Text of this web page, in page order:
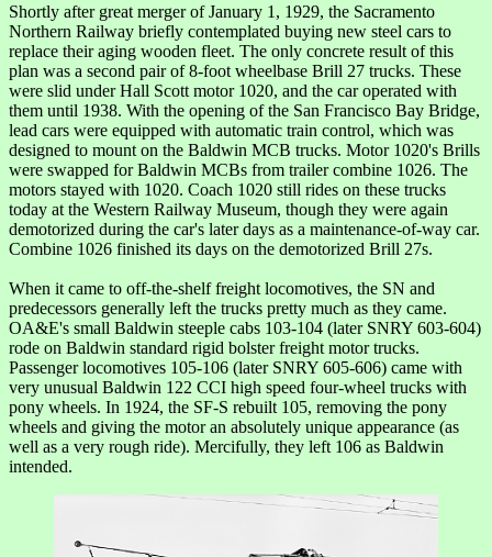
Shortly after great merger of January 1, 1929, the Sacramento
Northern Railway briefly contemplated buying new steel cars to
replace their aging wooden fleet. The only concrete result of this
plan was a second pair of 8-foot wheelbase Brill 27 trucks. These
were slid under Hall Scott motor 1020, and the car operated with
them until 1938. With the opening of the San Francisco Bay Bridge,
lead cars were equipped with automatic train control, which was
designed to mount on the Baldwin MCB trucks. Motor 1020's Brills
were swapped for Baldwin MCBs from trailer combine 1026. The
motors stayed with 1020. Coach 1020 still rides on these trucks
today at the Western Railway Museum, though they were again
demotorized during the car's later days as a maintenance-of-way car.
Combine 1026 finished its days on the demotorized Brill 27s.
When it came to off-the-shelf freight locomotives, the SN and
predecessors generally left the trucks pretty much as they came.
OA&E's small Baldwin steeple cabs 103-104 (later SNRY 603-604)
rode on Baldwin standard rigid bolster freight motor trucks.
Passenger locomotives 105-106 (later SNRY 605-606) came with
very unusual Baldwin 122 CCI high speed four-wheel trucks with
pony wheels. In 1924, the SF-S rebuilt 105, removing the pony
wheels and giving the motor an absolutely unique appearance (as
well as a very rough ride). Mercifully, they left 106 as Baldwin
intended.